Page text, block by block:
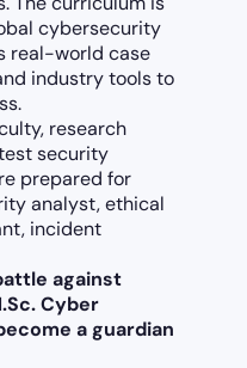
cybersecurity
real-world case
industry tools to
research
security
prepared for
analyst, ethical
incident
against
Cyber
a guardian